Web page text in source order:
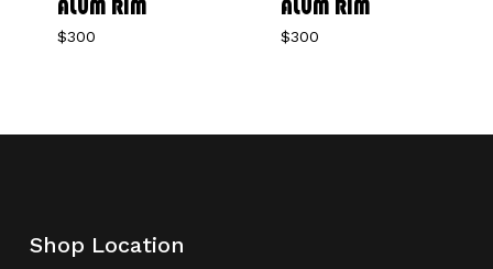
ALUM RIM
$300
ALUM RIM
$300
Shop Location